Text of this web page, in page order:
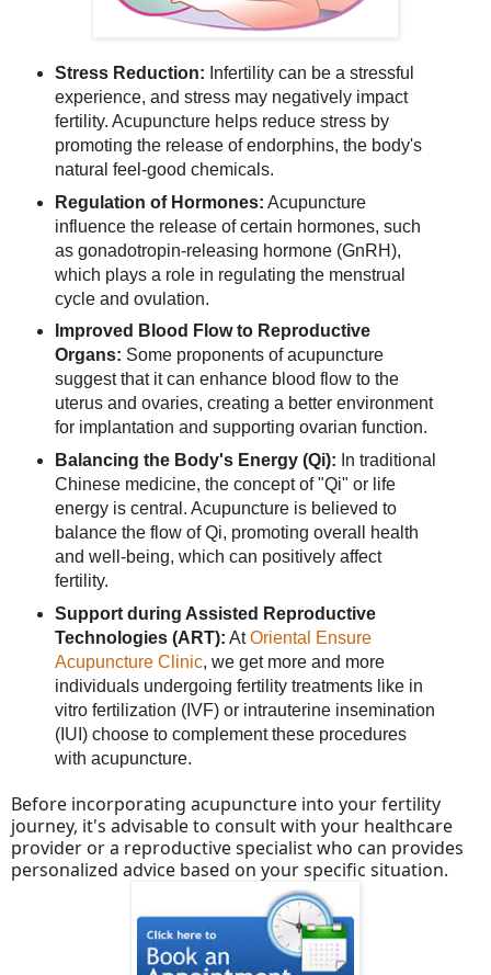
Stress Reduction: Infertility can be a stressful
experience, and stress may negatively impact
fertility. Acupuncture helps reduce stress by
promoting the release of endorphins, the body's
natural feel-good chemicals.
Regulation of Hormones: Acupuncture
influence the release of certain hormones, such
as gonadotropin-releasing hormone (GnRH),
which plays a role in regulating the menstrual
cycle and ovulation.
Improved Blood Flow to Reproductive
Organs: Some proponents of acupuncture
suggest that it can enhance blood flow to the
uterus and ovaries, creating a better environment
for implantation and supporting ovarian function.
Balancing the Body's Energy (Qi): In traditional
Chinese medicine, the concept of "Qi" or life
energy is central. Acupuncture is believed to
balance the flow of Qi, promoting overall health
and well-being, which can positively affect
fertility.
Support during Assisted Reproductive
Technologies (ART): AtOriental Ensure
Acupuncture Clinic, we get more and more
individuals undergoing fertility treatments like in
vitro fertilization (IVF) or intrauterine insemination
(IUI) choose to complement these procedures
with acupuncture.
Before incorporating acupuncture into your fertility
journey, it's advisable to consult with your healthcare
provider or a reproductive specialist who can provides
personalized advice based on your specific situation.